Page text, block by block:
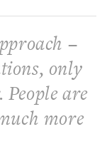
–
only
are
more